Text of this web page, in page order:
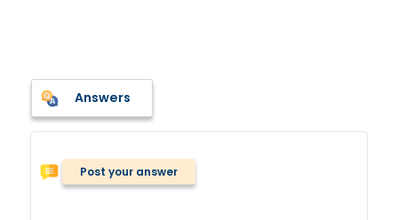
Answers
Post your answer